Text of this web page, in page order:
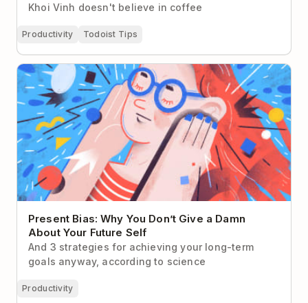
Khoi Vinh doesn't believe in coffee
Productivity Todoist Tips
Present Bias: Why You Don’t Give a Damn About
Your Future Self
Present Bias: Why You Don’t Give a Damn
About Your Future Self
And 3 strategies for achieving your long-term
goals anyway, according to science
Productivity